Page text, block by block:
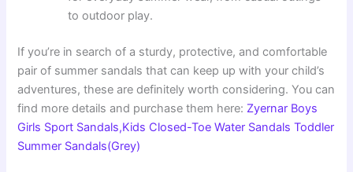
to outdoor play.
If you’re in search of a sturdy, protective, and comfortable
pair of summer sandals that can keep up with your child’s
adventures, these are definitely worth considering. You can
find more details and purchase them here: Zyernar Boys
Girls Sport Sandals,Kids Closed-Toe Water Sandals Toddler
Summer Sandals(Grey)